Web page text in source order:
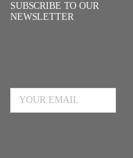
SUBSCRIBE TO OUR
NEWSLETTER